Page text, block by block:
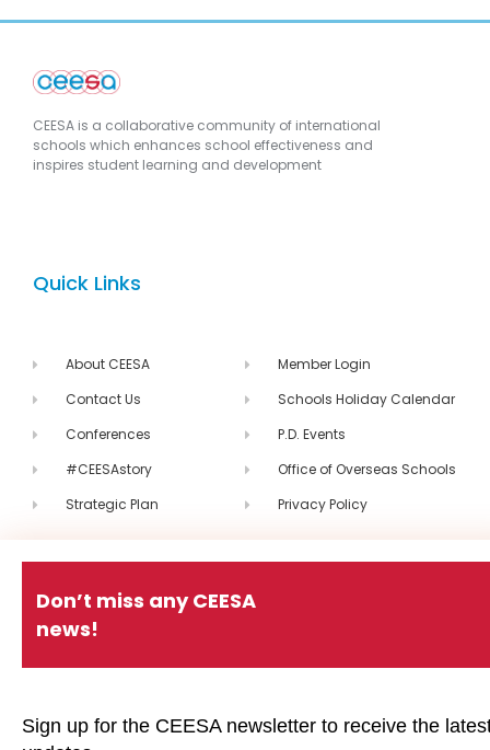
Don’t miss any CEESA
news!
Sign up for the CEESA newsletter to receive the
CEESA is a collaborative community of international
schools which enhances school effectiveness and
inspires student learning and development
Quick Links
About CEESA
Contact Us
Conferences
#CEESAstory
Strategic Plan
Member Login
Schools Holiday Calendar
P.D. Events
Office of Overseas Schools
Privacy Policy
#CEESAstory
CEESA Calendar